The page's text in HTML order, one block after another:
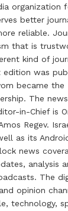
better
reliable.
that is
kind of
was
became
The
in-Chief is
Regev.
as its
news
analysis
The
opinion
technology,